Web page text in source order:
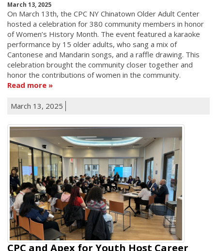
March 13, 2025
On March 13th, the CPC NY Chinatown Older Adult Center
hosted a celebration for 380 community members in honor
of Women’s History Month. The event featured a karaoke
performance by 15 older adults, who sang a mix of
Cantonese and Mandarin songs, and a raffle drawing. This
celebration brought the community closer together and
honor the contributions of women in the community.
Read more
March 13, 2025
CPC and Apex for Youth Host Career